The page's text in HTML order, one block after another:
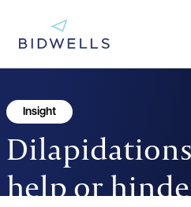
Insight
help or